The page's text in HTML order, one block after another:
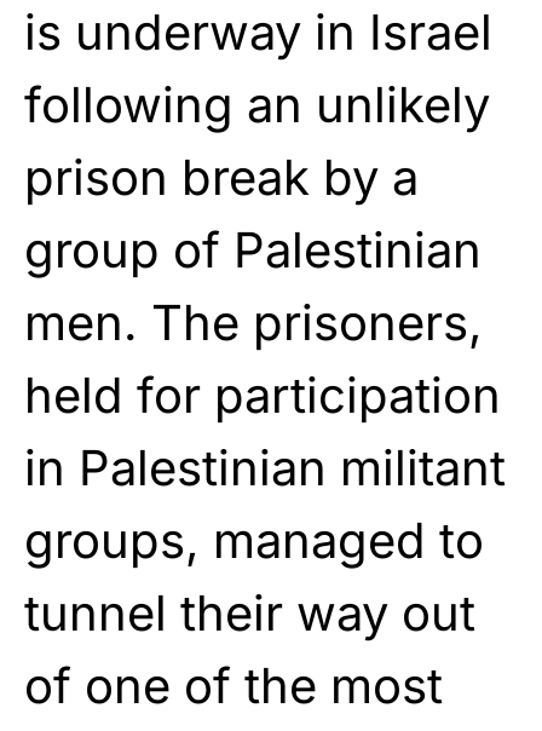
is underway in Israel
following an unlikely
prison break by a
group of Palestinian
men. The prisoners,
held for participation
in Palestinian militant
groups, managed to
tunnel their way out
of one of the most